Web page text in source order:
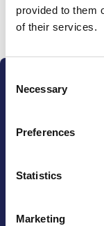
provided to them
of their services.
Selection
Necessary
Preferences
Statistics
Marketing
Donate
marine nature,